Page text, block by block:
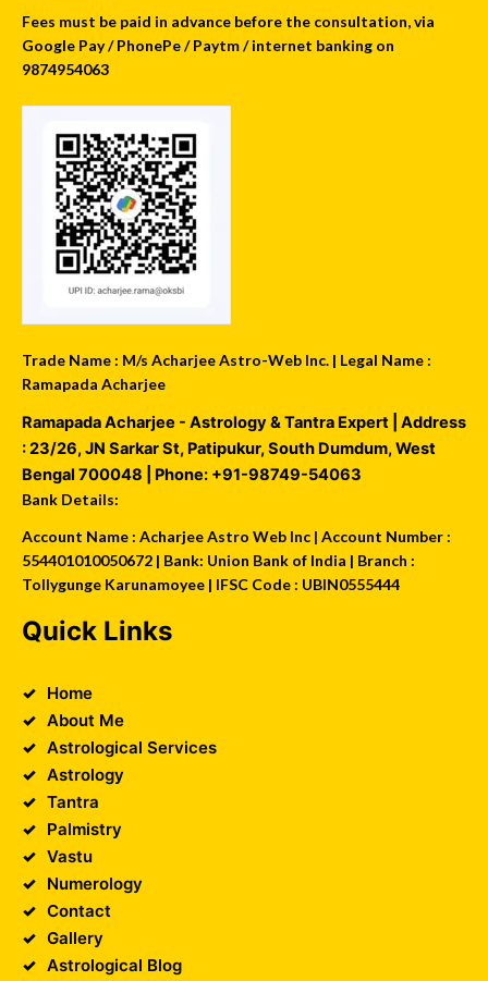
Fees must be paid in advance before the consultation, via
Google Pay / PhonePe / Paytm / internet banking on
9874954063
Trade Name : M/s Acharjee Astro-Web Inc. | Legal Name :
Ramapada Acharjee
Ramapada Acharjee - Astrology & Tantra Expert | Address
:23/26, JN Sarkar St, Patipukur,South Dumdum,West
Bengal 700048 | Phone: +91-98749-54063
Bank Details:
Account Name : Acharjee Astro Web Inc | Account Number :
554401010050672 | Bank: Union Bank of India | Branch :
Tollygunge Karunamoyee | IFSC Code : UBIN0555444
Quick Links
Home
About Me
Astrological Services
Astrology
Tantra
Palmistry
Vastu
Numerology
Contact
Gallery
Astrological Blog